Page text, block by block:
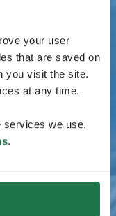
your user
that are saved on
you visit the site.
at any time.
services we use.
.